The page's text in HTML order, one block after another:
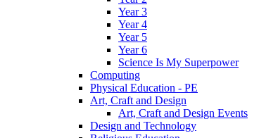
Year 3
Year 4
Year 5
Year 6
Science Is My Superpower
Computing
Physical Education - PE
Art, Craft and Design
Art, Craft and Design Events
Design and Technology